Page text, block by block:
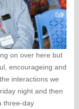
on over here but
encourageing and
interactions we
night and then
three-day